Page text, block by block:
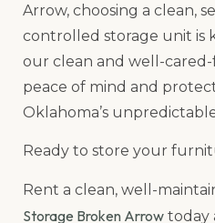
Arrow, choosing a clean,
controlled storage unit is
our clean and well-
peace of mind and
Oklahoma’s
Ready to store your
Rent a clean, well-
Storage Broken Arrow today